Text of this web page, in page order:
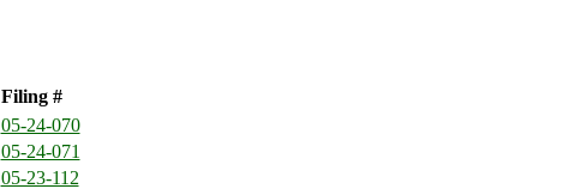
Filing #
05-24-070
05-24-071
05-23-112